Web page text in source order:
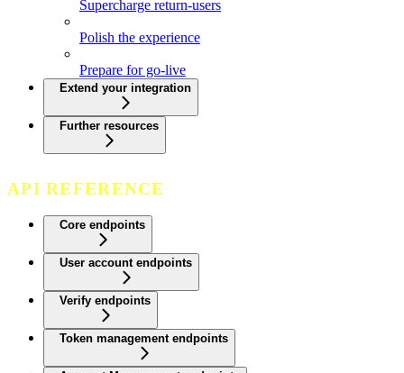
Supercharge return-users
Polish the experience
Prepare for go-live
Extend your integration
Further resources
API REFERENCE
Core endpoints
User account endpoints
Verify endpoints
Token management endpoints